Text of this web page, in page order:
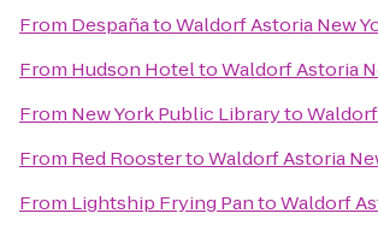
From DespañatoWaldorf Astoria New
From Hudson HoteltoWaldorf Astoria
From New York Public Libraryto
From Red RoostertoWaldorf Astoria
From Lightship Frying PantoWaldorf